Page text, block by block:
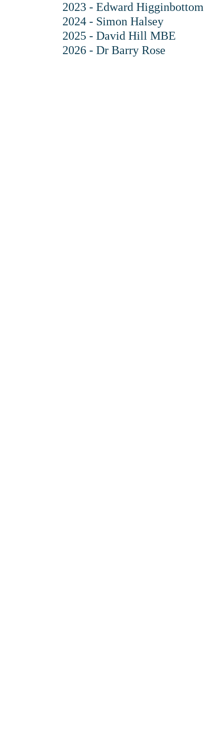
2023 - Edward Higginbottom
2024 - Simon Halsey
2025 - David Hill MBE
2026 - Dr Barry Rose